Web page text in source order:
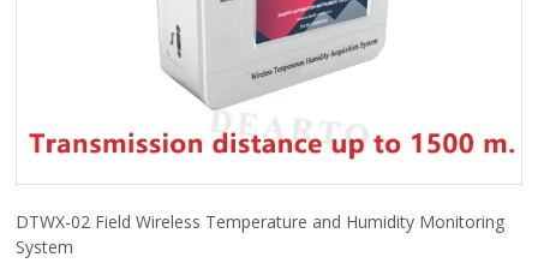
DTWX-02 Field Wireless Temperature and Humidity Monitoring
System